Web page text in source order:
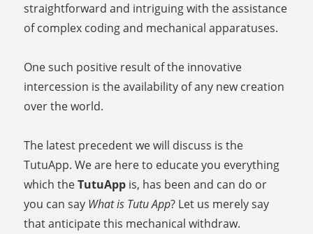
straightforward and intriguing with the assistance
of complex coding and mechanical apparatuses.
One such positive result of the innovative
intercession is the availability of any new creation
over the world.
The latest precedent we will discuss is the
TutuApp. We are here to educate you everything
which theTutuApp is, has been and can do or
you can say What is Tutu App? Let us merely say
that anticipate this mechanical withdraw.